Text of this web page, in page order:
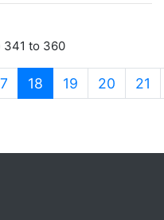
341 to 360
18 (current)
19 20 21